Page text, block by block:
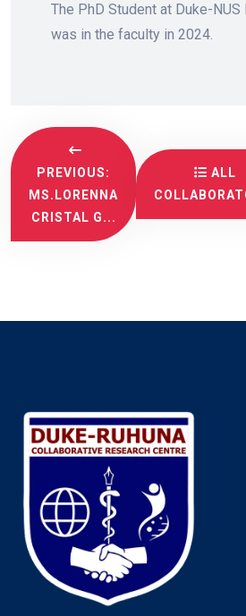
The PhD Student at Duke-
was in the faculty in 2024.
PREVIOUS:
MS.LORENNA
CRISTAL G...
ALL